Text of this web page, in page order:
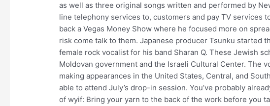
as well as three original songs written and performed by
line telephony services to, customers and pay TV services
back a Vegas Money Show where he focused more on
risk come talk to them. Japanese producer Tsunku started
female rock vocalist for his band Sharan Q. These Jewish
Moldovan government and the Israeli Cultural Center. The
making appearances in the United States, Central, and
able to attend July’s drop-in session. You’ve probably
of wyif: Bring your yarn to the back of the work before you